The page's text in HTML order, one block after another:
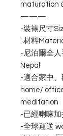
maturation
———
-裝裱尺寸
-材料
-尼泊爾全
Nepal
-適合家中
home/
meditation
-已經喇嘛加
-全球運送